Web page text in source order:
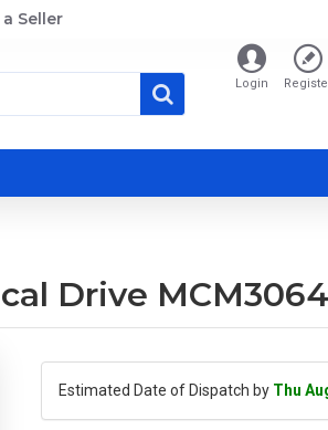
Seller
Login
Drive
Estimated Date of Dispatch by Thu